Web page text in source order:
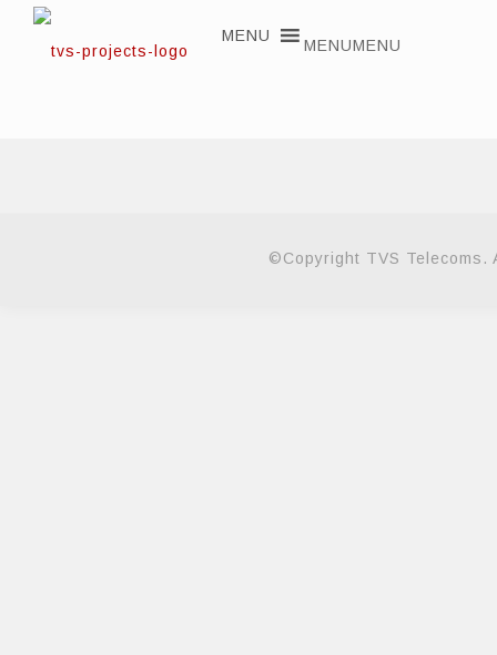
MENUMENU
©Copyright TVS